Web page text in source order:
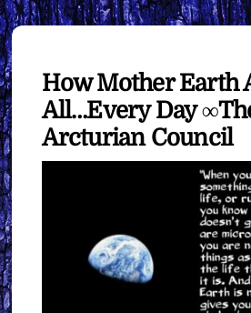
How Mother Earth
All…Every Day
Arcturian Council